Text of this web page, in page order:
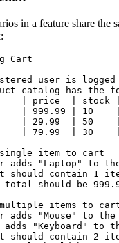
in a feature share the
Cart
user is logged
catalog has the
| price  | stock |
| 999.99 | 10    |
| 29.99  | 50    |
| 79.99  | 30    |
item to cart
adds "Laptop" to
should contain 1
total should be
items to
adds "Mouse" to the
adds "Keyboard" to
should contain 2